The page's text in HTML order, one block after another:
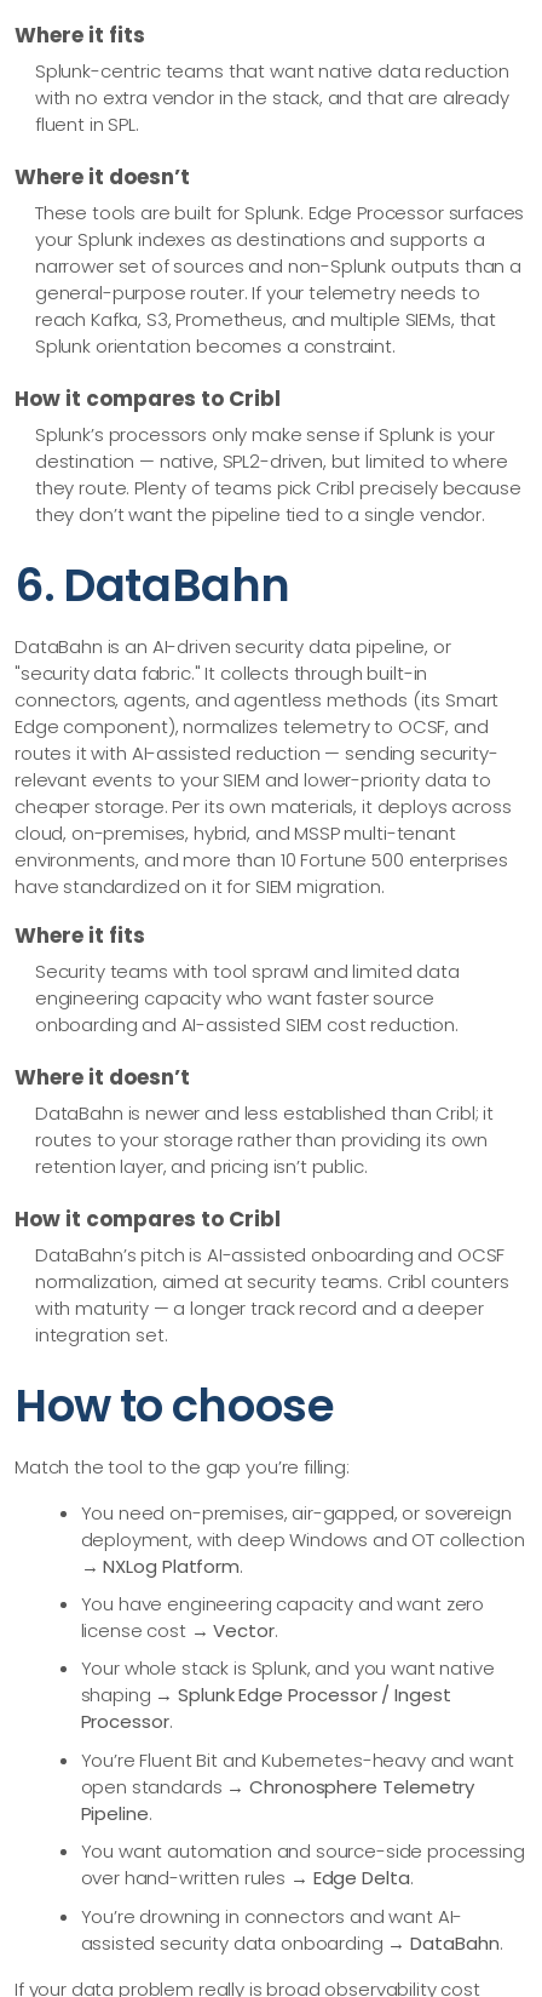
Where it fits
Splunk-centric teams that want native data reduction
with no extra vendor in the stack, and that are already
fluent in SPL.
Where it doesn’t
These tools are built for Splunk. Edge Processor surfaces
your Splunk indexes as destinations and supports a
narrower set of sources and non-Splunk outputs than a
general-purpose router. If your telemetry needs to
reach Kafka, S3, Prometheus, and multiple SIEMs, that
Splunk orientation becomes a constraint.
How it compares to Cribl
Splunk’s processors only make sense if Splunk is your
destination — native, SPL2-driven, but limited to where
they route. Plenty of teams pick Cribl precisely because
they don’t want the pipeline tied to a single vendor.
6. DataBahn
DataBahn is an AI-driven security data pipeline, or
"security data fabric." It collects through built-in
connectors, agents, and agentless methods (its Smart
Edge component), normalizes telemetry to OCSF, and
routes it with AI-assisted reduction — sending security-
relevant events to your SIEM and lower-priority data to
cheaper storage. Per its own materials, it deploys across
cloud, on-premises, hybrid, and MSSP multi-tenant
environments, and more than 10 Fortune 500 enterprises
have standardized on it for SIEM migration.
Where it fits
Security teams with tool sprawl and limited data
engineering capacity who want faster source
onboarding and AI-assisted SIEM cost reduction.
Where it doesn’t
DataBahn is newer and less established than Cribl; it
routes to your storage rather than providing its own
retention layer, and pricing isn’t public.
How it compares to Cribl
DataBahn’s pitch is AI-assisted onboarding and OCSF
normalization, aimed at security teams. Cribl counters
with maturity — a longer track record and a deeper
integration set.
How to choose
Match the tool to the gap you’re filling:
You need on-premises, air-gapped, or sovereign
deployment, with deep Windows and OT collection
→NXLog Platform.
You have engineering capacity and want zero
license cost →Vector.
Your whole stack is Splunk, and you want native
shaping → Splunk Edge Processor / Ingest
Processor.
You’re Fluent Bit and Kubernetes-heavy and want
open standards → Chronosphere Telemetry
Pipeline.
You want automation and source-side processing
over hand-written rules → Edge Delta.
You’re drowning in connectors and want AI-
assisted security data onboarding →DataBahn.
If your data problem really is broad observability cost